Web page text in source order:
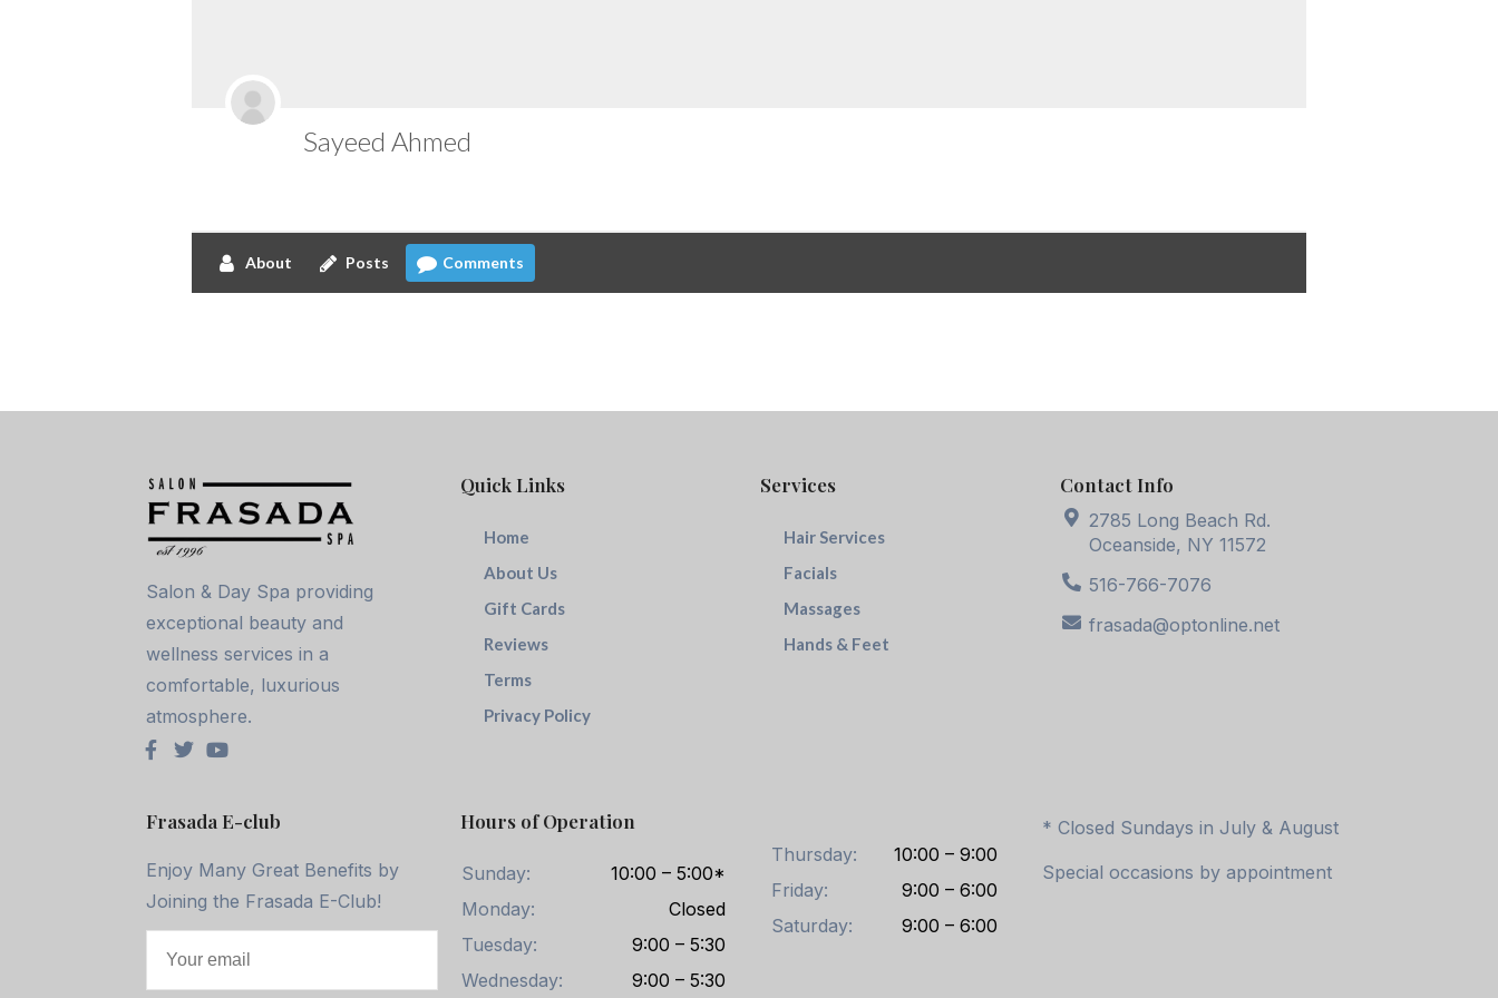
Sayeed Ahmed
About Posts Comments
Salon & Day Spa providing
exceptional beauty and
wellness services in a
comfortable, luxurious
atmosphere.
Quick Links
Home
About Us
Gift Cards
Reviews
Terms
Privacy Policy
Services
Hair Services
Facials
Massages
Hands & Feet
Contact Info
2785 Long Beach Rd.
Oceanside, NY 11572
516-766-7076
frasada@optonline.net
Frasada E-club
Enjoy Many Great Benefits by
Joining the Frasada E-Club!
Hours of Operation
Sunday:
10:00 – 5:00*
Monday:
Closed
Tuesday:
9:00 – 5:30
Wednesday:
9:00 – 5:30
Thursday:
10:00 – 9:00
Friday:
9:00 – 6:00
Saturday:
9:00 – 6:00
* Closed Sundays in July & August
Special occasions by appointment